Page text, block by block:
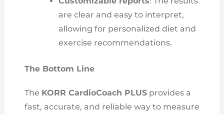
are clear and easy to interpret,
allowing for personalized diet and
exercise recommendations.
The Bottom Line
The KORR CardioCoach PLUSprovides a
fast, accurate, and reliable way to measure